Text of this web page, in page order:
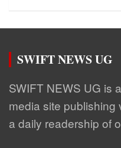
SWIFT NEWS UG
SWIFT NEWS UG is
media site publishing
a daily readership of